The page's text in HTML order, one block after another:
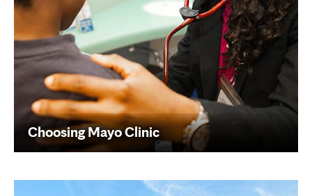
Choosing Mayo Clinic